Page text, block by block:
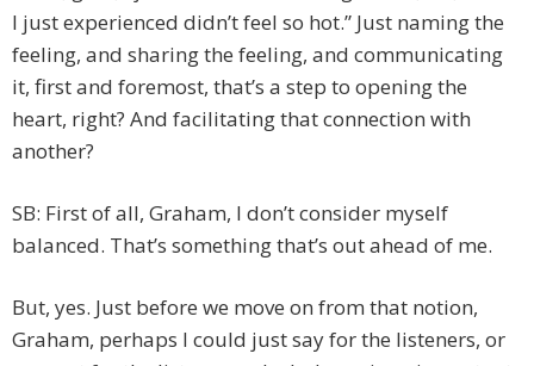
I just experienced didn’t feel so hot.” Just naming the
feeling, and sharing the feeling, and communicating
it, first and foremost, that’s a step to opening the
heart, right? And facilitating that connection with
another?
SB: First of all, Graham, I don’t consider myself
balanced. That’s something that’s out ahead of me.
But, yes. Just before we move on from that notion,
Graham, perhaps I could just say for the listeners, or